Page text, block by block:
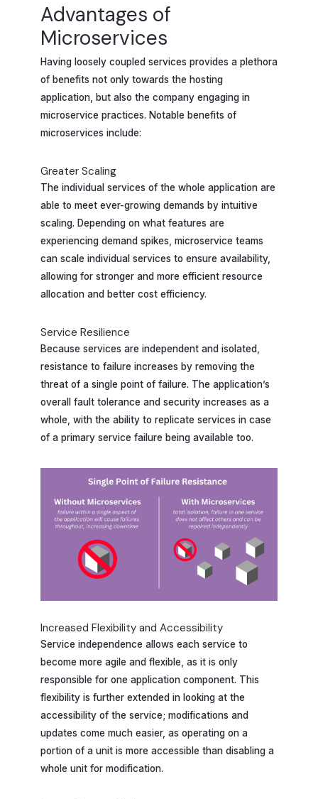
Advantages of
Microservices
Having loosely coupled services provides a plethora
of benefits not only towards the hosting
application, but also the company engaging in
microservice practices. Notable benefits of
microservices include:
Greater Scaling
The individual services of the whole application are
able to meet ever-growing demands by intuitive
scaling. Depending on what features are
experiencing demand spikes, microservice teams
can scale individual services to ensure availability,
allowing for stronger and more efficient resource
allocation and better cost efficiency.
Service Resilience
Because services are independent and isolated,
resistance to failure increases by removing the
threat of a single point of failure. The application’s
overall fault tolerance and security increases as a
whole, with the ability to replicate services in case
of a primary service failure being available too.
Increased Flexibility and Accessibility
Service independence allows each service to
become more agile and flexible, as it is only
responsible for one application component. This
flexibility is further extended in looking at the
accessibility of the service; modifications and
updates come much easier, as operating on a
portion of a unit is more accessible than disabling a
whole unit for modification.